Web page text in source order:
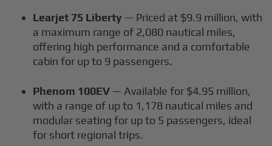
Learjet 75 Liberty — Priced at $9.9 million, with
a maximum range of 2,080 nautical miles,
offering high performance and a comfortable
cabin for up to 9 passengers.
Phenom 100EV — Available for $4.95 million,
with a range of up to 1,178 nautical miles and
modular seating for up to 5 passengers, ideal
for short regional trips.